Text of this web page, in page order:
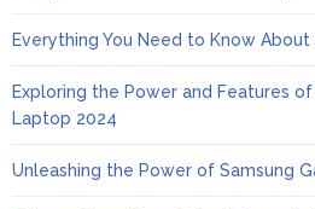
Everything You Need to Know About
Exploring the Power and Features
Laptop 2024
Unleashing the Power of Samsung